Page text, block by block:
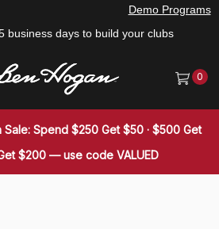
business days to build your clubs
Demo Programs
0
Spend $250 Get $50 · $500 Get
$200 — use code VALUED